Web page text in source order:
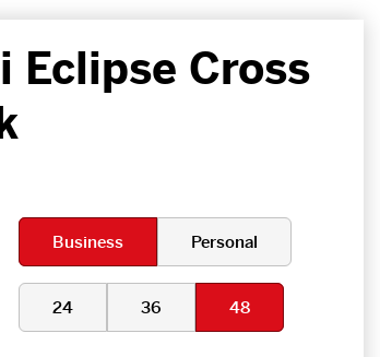
Eclipse Cross
Business Personal
24 36 48